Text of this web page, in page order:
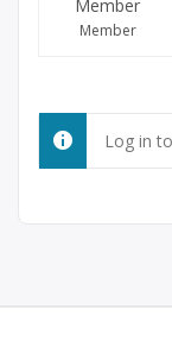
Member
Member
Log in